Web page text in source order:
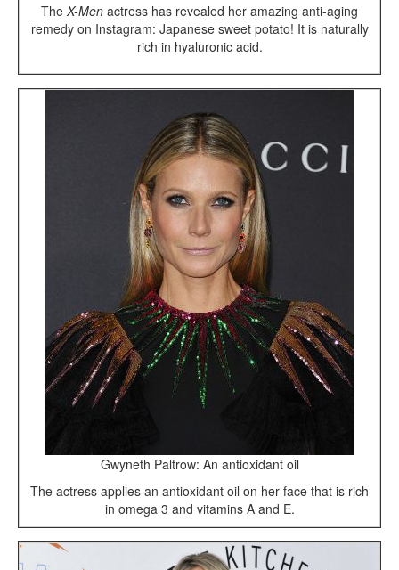
The X-Men actress has revealed her amazing anti-aging
remedy on Instagram: Japanese sweet potato! It is naturally
rich in hyaluronic acid.
Gwyneth Paltrow: An antioxidant oil
The actress applies an antioxidant oil on her face that is rich
in omega 3 and vitamins A and E.